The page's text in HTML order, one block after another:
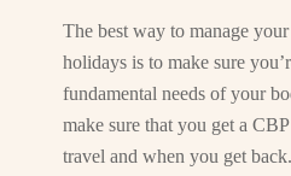
The best way to manage
holidays is to make sure
fundamental needs of your
make sure that you get a
travel and when you get